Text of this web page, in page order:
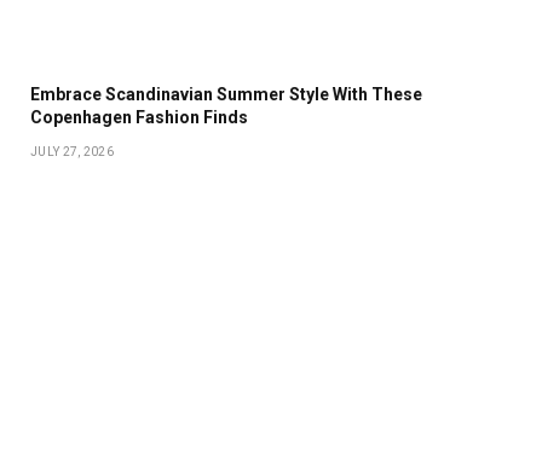
Embrace Scandinavian Summer Style With These
Copenhagen Fashion Finds
JULY 27, 2026